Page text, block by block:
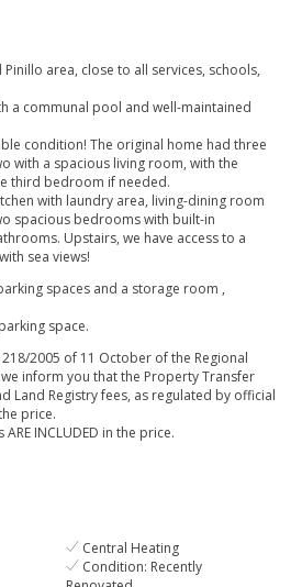
Pinillo area, close to all services, schools,
a communal pool and well-maintained
condition! The original home had three
with a spacious living room, with the
third bedroom if needed.
with laundry area, living-dining room
spacious bedrooms with built-in
Upstairs, we have access to a
sea views!
spaces and a storage room ,
space.
2005 of 11 October of the Regional
inform you that the Property Transfer
Land Registry fees, as regulated by official
price.
INCLUDED in the price.
Central Heating
Condition: Recently